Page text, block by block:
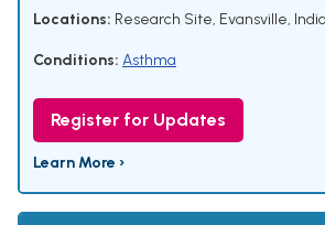
Locations: Research Site, Evansville,
Conditions: Asthma
Register for Updates
Learn More ›